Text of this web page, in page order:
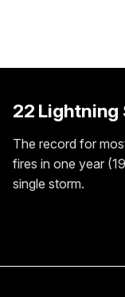
22 Lightning
The record for
fires in one year
single storm.